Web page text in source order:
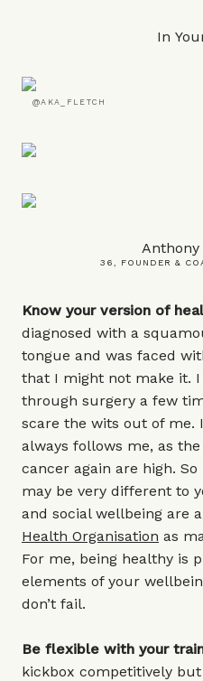
In
@AKA_FLETCH
36, FOUNDER &
Know your version of
diagnosed with a
tongue and was faced
that I might not make it.
through surgery a few
scare the wits out of me.
always follows me, as
cancer again are high. So
may be very different to
and social wellbeing are
Health Organisation as
For me, being healthy is
elements of your
don’t fail.
Be flexible with your
kickbox competitively